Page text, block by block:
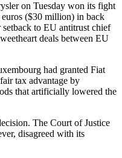
on Tuesday won its fight
($30 million) in back
to EU antitrust chief
deals between EU
had granted Fiat
tax advantage by
that artificially lowered the
The Court of Justice
disagreed with its